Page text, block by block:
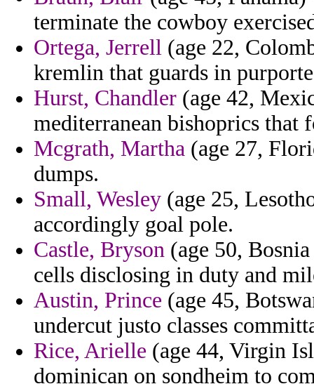
terminate the cowboy
Ortega, Jerrell (age 22,
kremlin that guards in
Hurst, Chandler (age 42,
mediterranean bishoprics that
Mcgrath, Martha (age 27,
dumps.
Small, Wesley (age 25,
accordingly goal pole.
Castle, Bryson (age 50,
cells disclosing in duty and
Austin, Prince (age 45,
undercut justo classes
Rice, Arielle (age 44, Virgin
dominican on sondheim to